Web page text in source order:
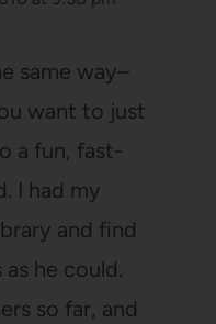
same way–
want to just
a fun, fast-
I had my
and find
he could.
so far, and